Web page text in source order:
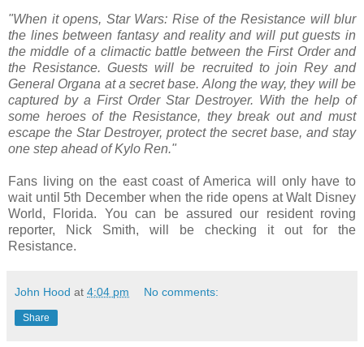
"When it opens, Star Wars: Rise of the Resistance will blur
the lines between fantasy and reality and will put guests in
the middle of a climactic battle between the First Order and
the Resistance. Guests will be recruited to join Rey and
General Organa at a secret base. Along the way, they will be
captured by a First Order Star Destroyer. With the help of
some heroes of the Resistance, they break out and must
escape the Star Destroyer, protect the secret base, and stay
one step ahead of Kylo Ren."
Fans living on the east coast of America will only have to
wait until 5th December when the ride opens at Walt Disney
World, Florida. You can be assured our resident roving
reporter, Nick Smith, will be checking it out for the
Resistance.
John Hood at 4:04 pm No comments:
Share